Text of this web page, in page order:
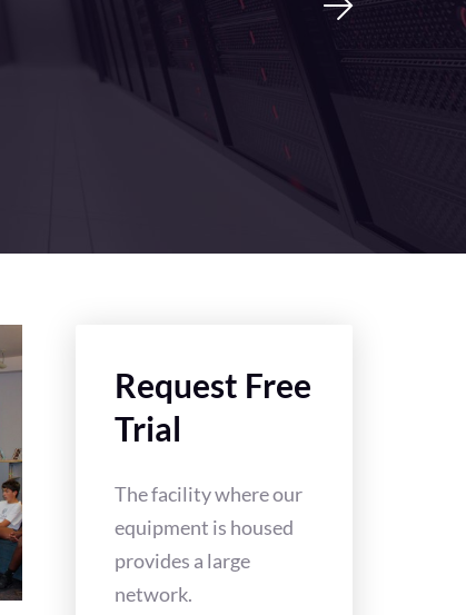
Request Free
Trial
The facility where our
equipment is housed
provides a large
network.